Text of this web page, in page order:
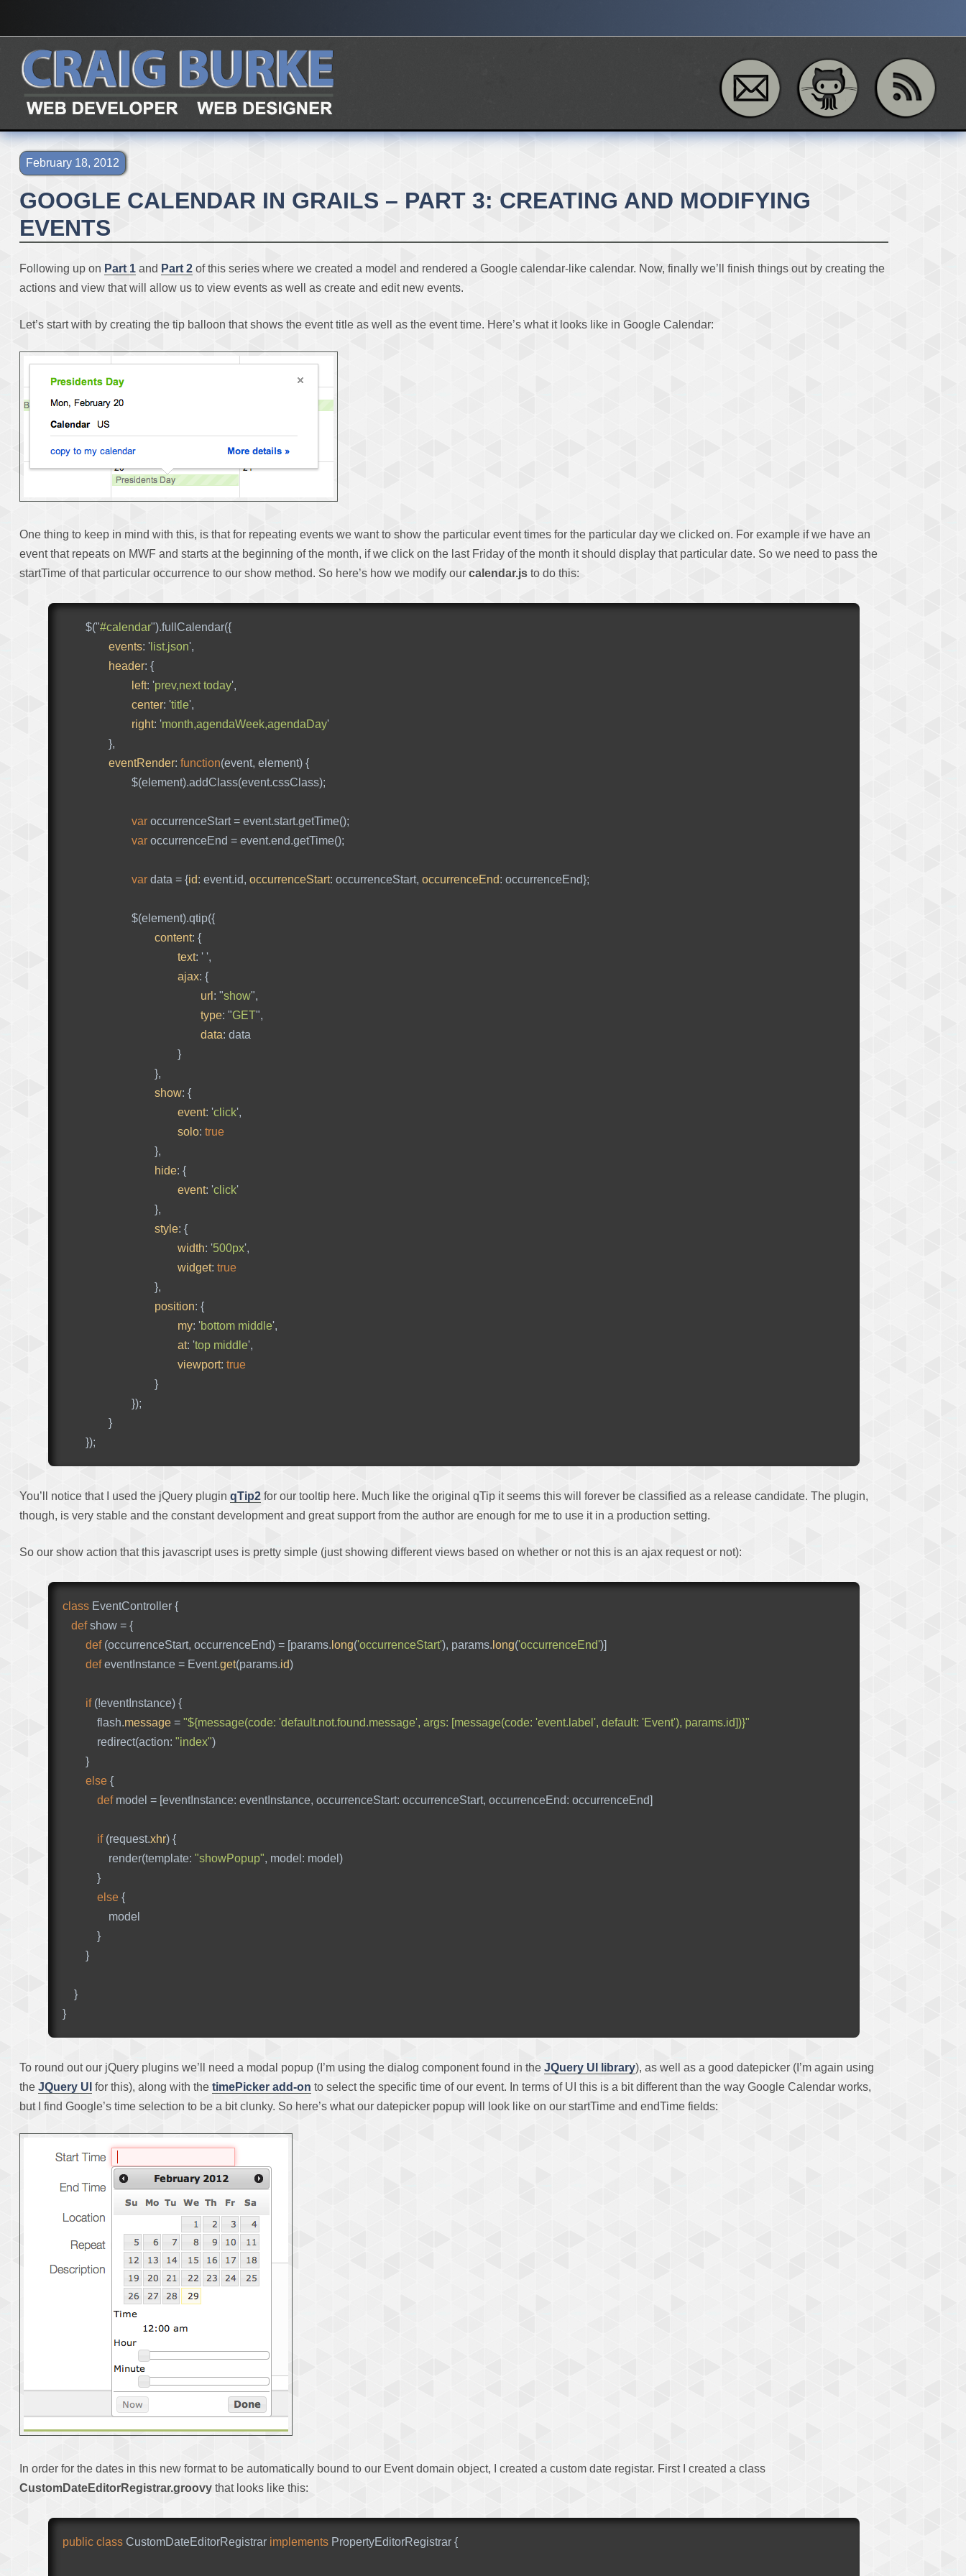
{page.title}
GOOGLE CALENDAR IN GRAILS – PART 3: CREATING AND MODIFYING
EVENTS
Following up on Part 1and Part 2of this series where we created a model and rendered a Google calendar-like calendar. Now, finally we’ll finish things out by creating the
actions and view that will allow us to view events as well as create and edit new events.
Let’s start with by creating the tip balloon that shows the event title as well as the event time. Here’s what it looks like in Google Calendar:
One thing to keep in mind with this, is that for repeating events we want to show the particular event times for the particular day we clicked on. For example if we have an
event that repeats on MWF and starts at the beginning of the month, if we click on the last Friday of the month it should display that particular date. So we need to pass the
startTime of that particular occurrence to our show method. So here’s how we modify our calendar.jsto do this:
$("#calendar").fullCalendar({
events: 'list.json',
header: {
left: 'prev,next today',
center: 'title',
right: 'month,agendaWeek,agendaDay'
},
eventRender: function(event, element) {
$(element).addClass(event.cssClass);
var occurrenceStart = event.start.getTime();
var occurrenceEnd = event.end.getTime();
var data = {id: event.id, occurrenceStart: occurrenceStart, occurrenceEnd: occurrenceEnd};
$(element).qtip({
content: {
text: ' ',
ajax: {
url : "show",
type: "GET",
data: data
}
},
show: {
event: 'click',
solo: true
},
hide: {
event: 'click'
},
style: {
width: '500px',
widget: true
},
position: {
my: 'bottom middle',
at: 'top middle',
viewport: true
}
});
}
});
You’ll notice that I used the jQuery plugin qTip2for our tooltip here. Much like the original qTip it seems this will forever be classified as a release candidate. The plugin,
though, is very stable and the constant development and great support from the author are enough for me to use it in a production setting.
So our show action that this javascript uses is pretty simple (just showing different views based on whether or not this is an ajax request or not):
class EventController {
def show = {
def (occurrenceStart, occurrenceEnd) = [params. long('occurrenceStart'), params. long('occurrenceEnd')]
def eventInstance = Event.get(params.id)
if (!eventInstance) {
flash.message = "${message(code: 'default.not.found.message', args: [message(code: 'event.label', default: 'Event'), params.id])}"
redirect(action: "index")
}
else {
def model = [eventInstance: eventInstance, occurrenceStart: occurrenceStart, occurrenceEnd: occurrenceEnd]
if (request.xhr) {
render(template: "showPopup", model: model )
}
else {
model
}
}
}
}
To round out our jQuery plugins we’ll need a modal popup (I’m using the dialog component found in the JQuery UI library), as well as a good datepicker (I’m again using
the JQuery UI for this), along with the timePicker add-on to select the specific time of our event. In terms of UI this is a bit different than the way Google Calendar works,
but I find Google’s time selection to be a bit clunky. So here’s what our datepicker popup will look like on our startTime and endTime fields:
In order for the dates in this new format to be automatically bound to our Event domain object, I created a custom date registar. First I created a class
CustomDateEditorRegistrar.groovythat looks like this:
public class CustomDateEditorRegistrar implements PropertyEditorRegistrar {
February 18, 2012